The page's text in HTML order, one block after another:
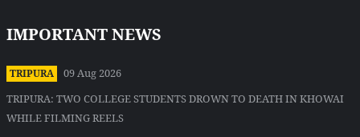
IMPORTANT NEWS
TRIPURA
09 Aug 2026
TRIPURA: TWO COLLEGE STUDENTS DROWN TO DEATH IN KHOWAI
WHILE FILMING REELS